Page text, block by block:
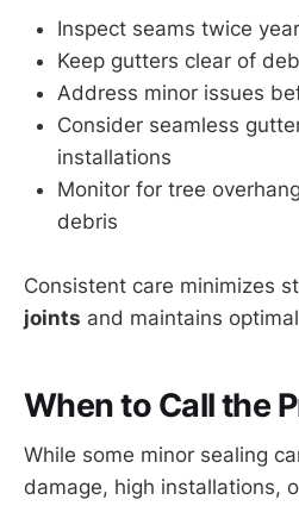
Inspect seams twice
Keep gutters clear of
Address minor issues
Consider seamless
installations
Monitor for tree
debris
Consistent care minimizes
joints and maintains
When to Call the
While some minor sealing
damage, high installations,